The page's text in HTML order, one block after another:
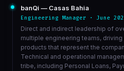
banQi — Casas Bahia
Engineering Manager · June
Direct and indirect leadership of
multiple engineering teams,
products that represent the
Technical and operational
tribe, including Personal Loans,